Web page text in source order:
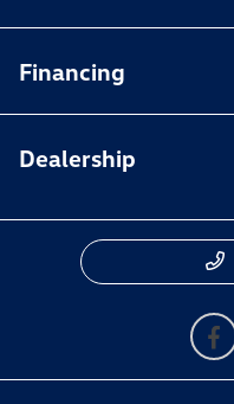
Financing
Dealership